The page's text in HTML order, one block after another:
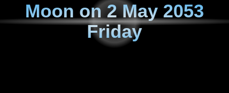
Moon on2 May 2053
Friday